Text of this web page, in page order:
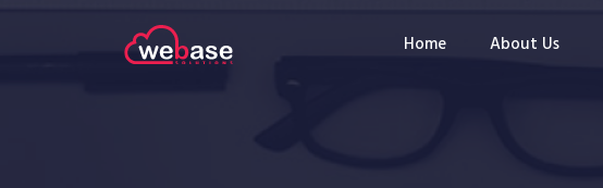
Home About Us